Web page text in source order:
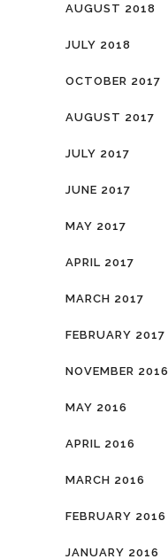
AUGUST 2018
JULY 2018
OCTOBER 2017
AUGUST 2017
JULY 2017
JUNE 2017
MAY 2017
APRIL 2017
MARCH 2017
FEBRUARY 2017
NOVEMBER 2016
MAY 2016
APRIL 2016
MARCH 2016
FEBRUARY 2016
JANUARY 2016